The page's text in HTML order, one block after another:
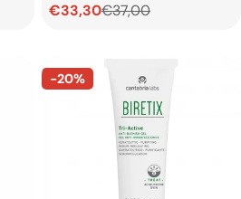
Sale
€33,30
Regular€37,00
-20%